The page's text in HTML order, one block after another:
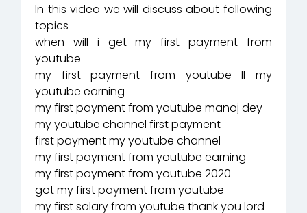
In this video we will discuss about following
topics –
when will i get my first payment from
youtube
my first payment from youtube ll my
youtube earning
my first payment from youtube manoj dey
my youtube channel first payment
first payment my youtube channel
my first payment from youtube earning
my first payment from youtube 2020
got my first payment from youtube
my first salary from youtube thank you lord